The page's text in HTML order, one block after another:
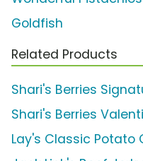
Goldfish
Related Products
Shari's Berries
Shari's Berries
Lay's Classic Potato